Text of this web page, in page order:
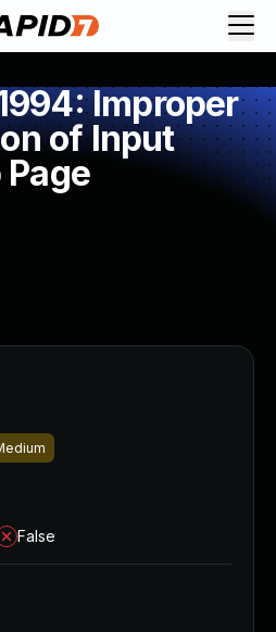
Improper
of Input
False